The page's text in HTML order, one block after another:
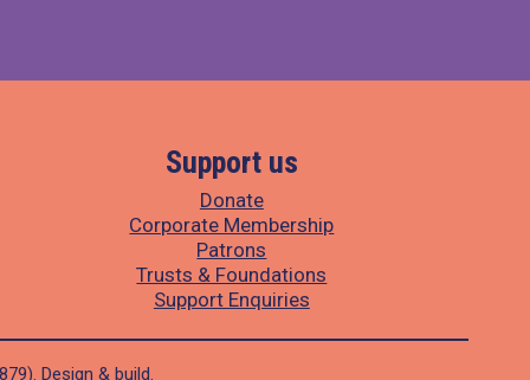
Support us
Donate
Corporate Membership
Patrons
Trusts & Foundations
Support Enquiries
Design & build